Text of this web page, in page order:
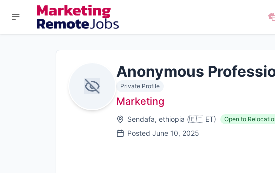
Anonymous
Private Profile
Marketing
Sendafa, ethiopia (🇪🇹 ET) Open to
Posted June 10, 2025